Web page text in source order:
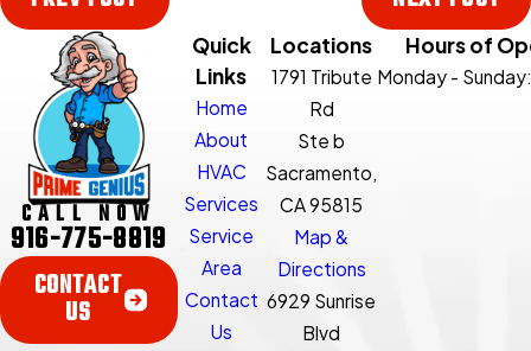
CALL NOW
916-775-8819
CONTACT
US
Quick
Links
Home
About
HVAC
Services
Service
Area
Contact
Us
Locations
1791 Tribute
Rd
Ste b
Sacramento,
CA 95815
Map &
Directions
6929 Sunrise
Blvd
Hours of
Monday - Sunday: